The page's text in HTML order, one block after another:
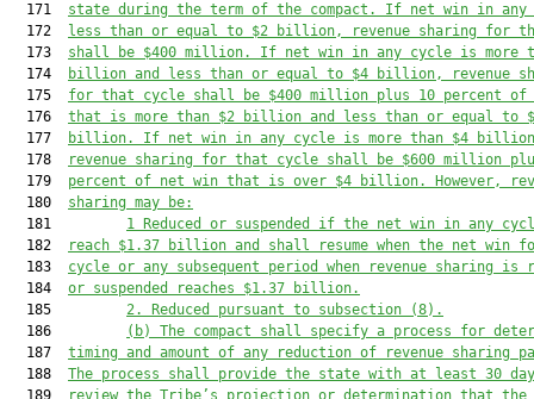
  171
state during the term of the compact. If net win in
  172
less than or equal to $2 billion, revenue sharing for
  173
shall be $400 million. If net win in any cycle is more
  174
billion and less than or equal to $4 billion, revenue
  175
for that cycle shall be $400 million plus 10 percent of
  176
that is more than $2 billion and less than or equal to
  177
billion. If net win in any cycle is more than $4
  178
revenue sharing for that cycle shall be $600 million
  179
percent of net win that is over $4 billion. However,
  180
sharing may be:
  181
1 Reduced or suspended
if the net win in any
  182
reach $1.37 billion and shall resume when the net win
  183
cycle or any subsequent period when revenue sharing is
  184
or suspended reaches $1.37 billion.
  185
2.
Reduced pursuant to subsection (8).
  186
(b)
The compact shall specify a process for
  187
timing and amount of any reduction of revenue sharing
  188
The process shall provide the state with at least 30
  189
review the Tribe’s projection or determination that the